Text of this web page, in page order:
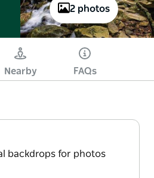
2 photos
Nearby FAQs
backdrops for photos